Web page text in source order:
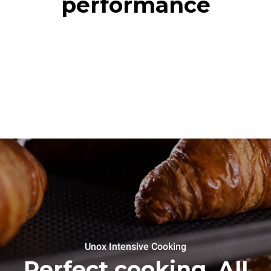
Unox Intensive Cooking